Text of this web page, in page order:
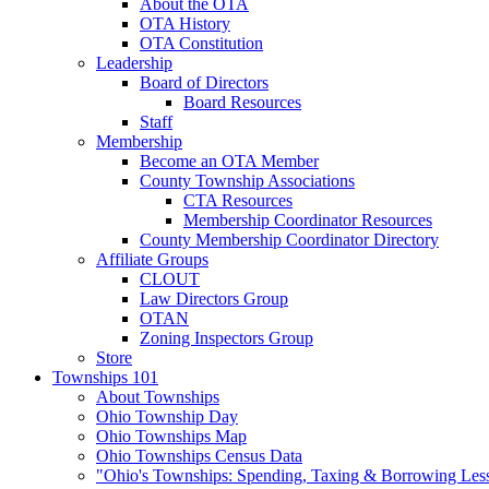
About the OTA
OTA History
OTA Constitution
Leadership
Board of Directors
Board Resources
Staff
Membership
Become an OTA Member
County Township Associations
CTA Resources
Membership Coordinator Resources
County Membership Coordinator Directory
Affiliate Groups
CLOUT
Law Directors Group
OTAN
Zoning Inspectors Group
Store
Townships 101
About Townships
Ohio Township Day
Ohio Townships Map
Ohio Townships Census Data
"Ohio's Townships: Spending, Taxing & Borrowing